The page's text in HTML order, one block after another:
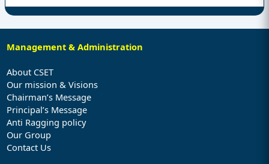
Management & Administration
About CSET
Our mission & Visions
Chairman’s Message
Principal’s Message
Anti Ragging policy
Our Group
Contact Us